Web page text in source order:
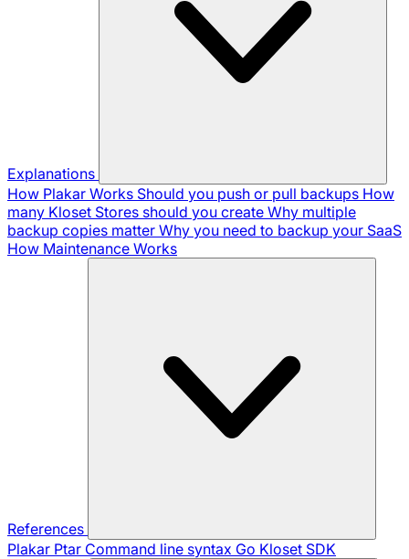
Explanations
How Plakar Works Should you push or pull backups How
many Kloset Stores should you create Why multiple
backup copies matter Why you need to backup your SaaS
How Maintenance Works
References
Plakar Ptar Command line syntax Go Kloset SDK